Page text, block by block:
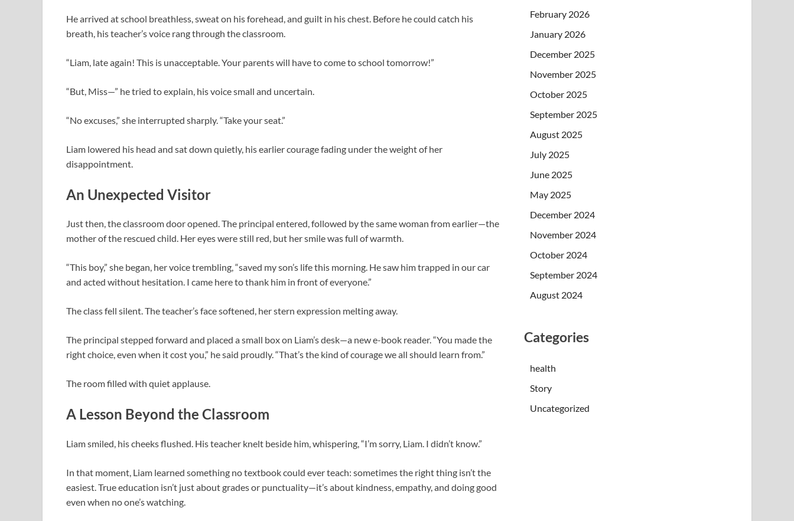
He arrived at school breathless, sweat on his forehead, and guilt in his chest. Before he could catch his
breath, his teacher’s voice rang through the classroom.
“Liam, late again! This is unacceptable. Your parents will have to come to school tomorrow!”
“But, Miss—” he tried to explain, his voice small and uncertain.
“No excuses,” she interrupted sharply. “Take your seat.”
Liam lowered his head and sat down quietly, his earlier courage fading under the weight of her
disappointment.
An Unexpected Visitor
Just then, the classroom door opened. The principal entered, followed by the same woman from earlier—the
mother of the rescued child. Her eyes were still red, but her smile was full of warmth.
“This boy,” she began, her voice trembling, “saved my son’s life this morning. He saw him trapped in our car
and acted without hesitation. I came here to thank him in front of everyone.”
The class fell silent. The teacher’s face softened, her stern expression melting away.
The principal stepped forward and placed a small box on Liam’s desk—a new e-book reader. “You made the
right choice, even when it cost you,” he said proudly. “That’s the kind of courage we all should learn from.”
The room filled with quiet applause.
A Lesson Beyond the Classroom
Liam smiled, his cheeks flushed. His teacher knelt beside him, whispering, “I’m sorry, Liam. I didn’t know.”
In that moment, Liam learned something no textbook could ever teach: sometimes the right thing isn’t the
easiest. True education isn’t just about grades or punctuality—it’s about kindness, empathy, and doing good
even when no one’s watching.
February 2026
January 2026
December 2025
November 2025
October 2025
September 2025
August 2025
July 2025
June 2025
May 2025
December 2024
November 2024
October 2024
September 2024
August 2024
Categories
health
Story
Uncategorized